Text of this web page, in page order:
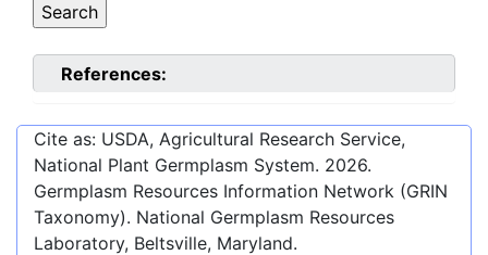
References:
Cite as: USDA, Agricultural Research Service,
National Plant Germplasm System. 2026.
Germplasm Resources Information Network (GRIN
Taxonomy). National Germplasm Resources
Laboratory, Beltsville, Maryland.